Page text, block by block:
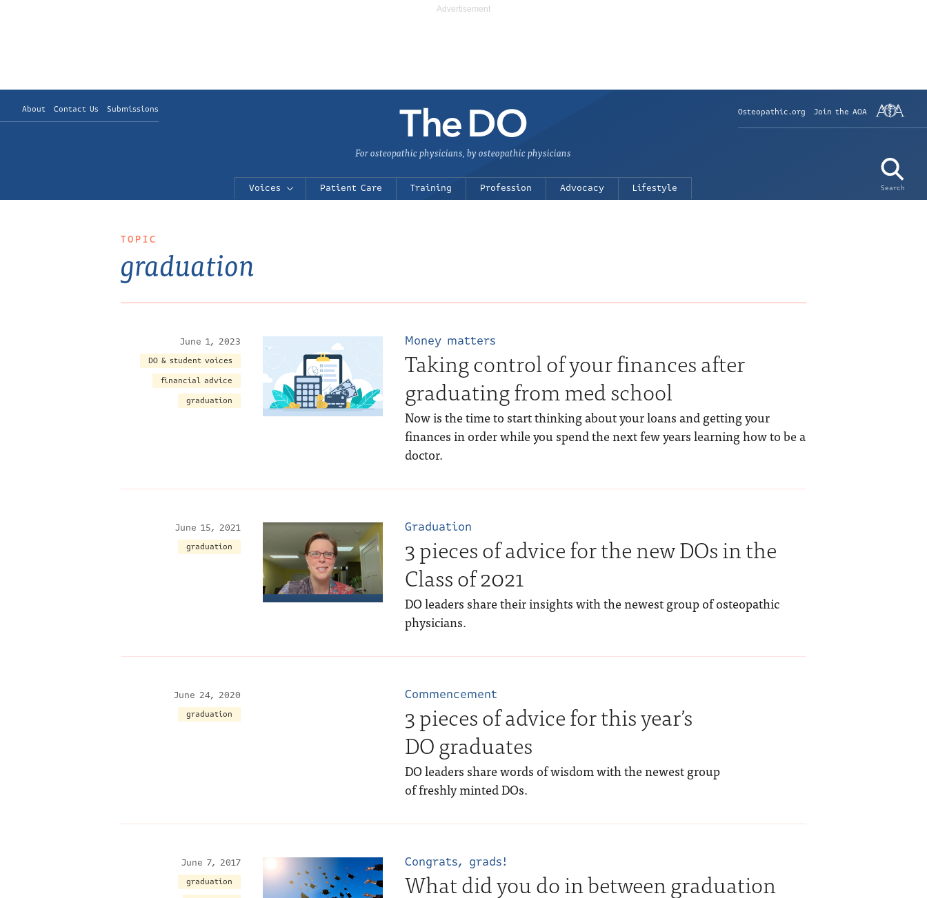
About Contact Us Submissions Osteopathic.org Join the AOA
Search
For osteopathic physicians, by osteopathic physicians
Voices Patient Care Training Profession Advocacy Lifestyle
TOPIC
graduation
June 1, 2023
DO & student voices
financial advice
graduation
Money matters
Taking control of your finances after
graduating from med school
Now is the time to start thinking about your loans and getting your
finances in order while you spend the next few years learning how to be a
doctor.
June 15, 2021
graduation
Graduation
3 pieces of advice for the new DOs in the
Class of 2021
DO leaders share their insights with the newest group of osteopathic
physicians.
June 24, 2020
graduation
Commencement
3 pieces of advice for this year’s
DO graduates
DO leaders share words of wisdom with the newest group
of freshly minted DOs.
June 7, 2017
graduation
Congrats, grads!
What did you do in between graduation